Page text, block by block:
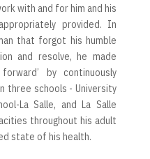
with and for him and his
provided. In
that forgot his humble
and resolve, he made
by continuously
three schools - University
La Salle, and La Salle
throughout his adult
state of his health.